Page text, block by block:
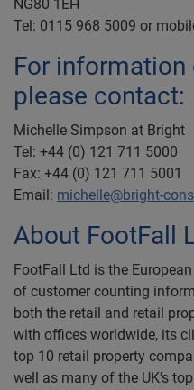
NG80 1EH
Tel: 0115 968 5009 or
For information
please contact:
Michelle Simpson at Bright
Tel: +44 (0) 121 711 5000
Fax: +44 (0) 121 711 5001
Email: michelle@bright-
About FootFall
FootFall Ltd is the
of customer counting
both the retail and retail
with offices worldwide, its
top 10 retail property
well as many of the UK’s